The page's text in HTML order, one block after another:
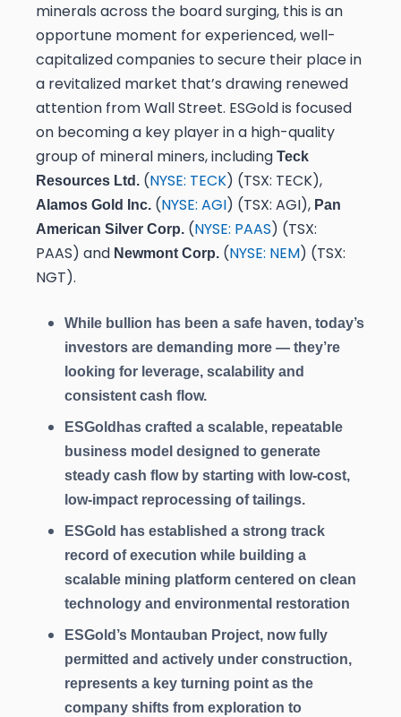
minerals across the board surging, this is an
opportune moment for experienced, well-
capitalized companies to secure their place in
a revitalized market that’s drawing renewed
attention from Wall Street. ESGold is focused
on becoming a key player in a high-quality
group of mineral miners, including Teck
Resources Ltd. (NYSE: TECK) (TSX: TECK),
Alamos Gold Inc. (NYSE: AGI) (TSX: AGI), Pan
American Silver Corp. (NYSE: PAAS) (TSX:
PAAS) and Newmont Corp. (NYSE: NEM) (TSX:
NGT).
While bullion has been a safe haven, today’s
investors are demanding more — they’re
looking for leverage, scalability and
consistent cash flow.
ESGold has crafted a scalable, repeatable
business model designed to generate
steady cash flow by starting with low-cost,
low-impact reprocessing of tailings.
ESGold has established a strong track
record of execution while building a
scalable mining platform centered on clean
technology and environmental restoration
ESGold’s Montauban Project, now fully
permitted and actively under construction,
represents a key turning point as the
company shifts from exploration to